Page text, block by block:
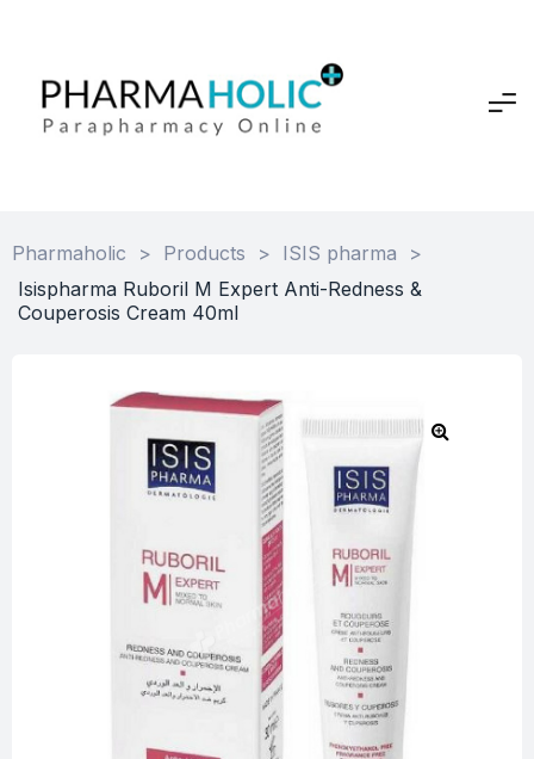
Pharmaholic > Products > ISIS pharma
>
Isispharma Ruboril M Expert Anti-Redness &
Couperosis Cream 40ml